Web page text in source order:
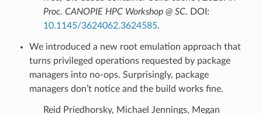
Proc. CANOPIE HPC Workshop @ SC. DOI:
10.1145/3624062.3624585.
We introduced a new root emulation approach that
turns privileged operations requested by package
managers into no-ops. Surprisingly, package
managers don’t notice and the build works fine.
Reid Priedhorsky, Michael Jennings, Megan